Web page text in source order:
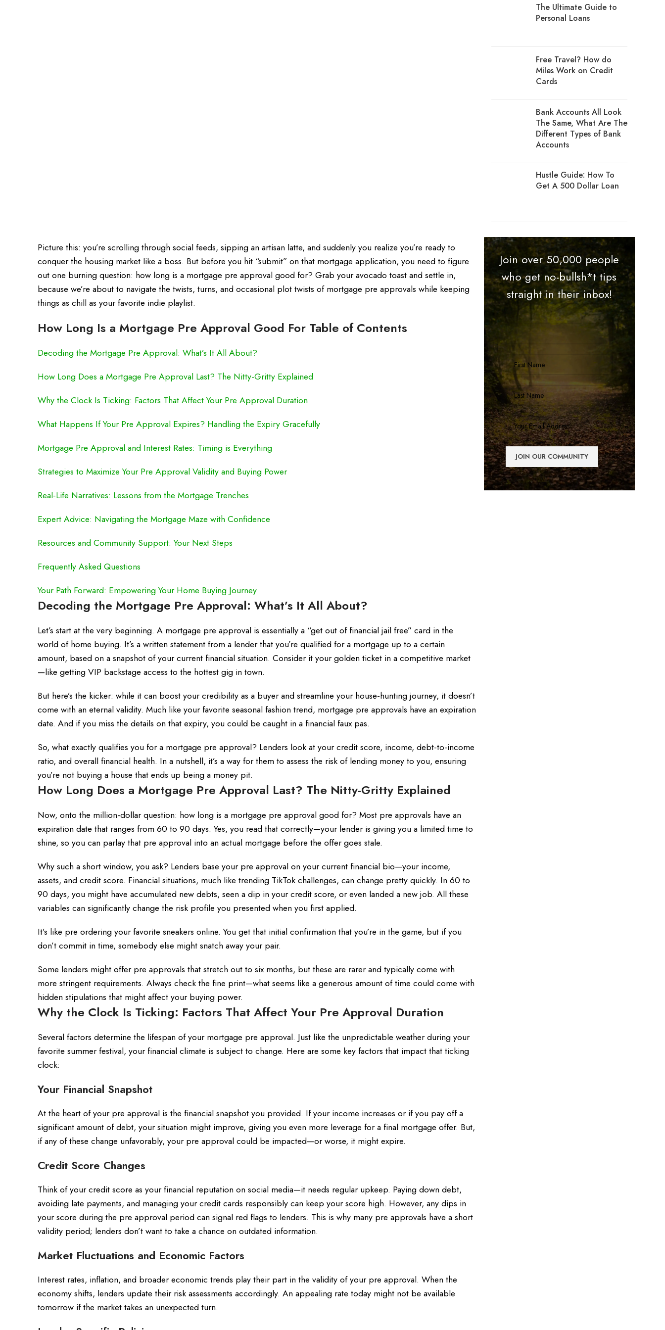
Picture this: you’re scrolling through social feeds, sipping an artisan latte, and suddenly you realize you’re ready to
conquer the housing market like a boss. But before you hit “submit” on that mortgage application, you need to figure
out one burning question: how long is a mortgage pre approval good for? Grab your avocado toast and settle in,
because we’re about to navigate the twists, turns, and occasional plot twists of mortgage pre approvals while keeping
things as chill as your favorite indie playlist.
How Long Is a Mortgage Pre Approval Good For Table of Contents
Decoding the Mortgage Pre Approval: What’s It All About?
How Long Does a Mortgage Pre Approval Last? The Nitty-Gritty Explained
Why the Clock Is Ticking: Factors That Affect Your Pre Approval Duration
What Happens If Your Pre Approval Expires? Handling the Expiry Gracefully
Mortgage Pre Approval and Interest Rates: Timing is Everything
Strategies to Maximize Your Pre Approval Validity and Buying Power
Real-Life Narratives: Lessons from the Mortgage Trenches
Expert Advice: Navigating the Mortgage Maze with Confidence
Resources and Community Support: Your Next Steps
Frequently Asked Questions
Your Path Forward: Empowering Your Home Buying Journey
Decoding the Mortgage Pre Approval: What’s It All About?
Let’s start at the very beginning. A mortgage pre approval is essentially a “get out of financial jail free” card in the
world of home buying. It’s a written statement from a lender that you’re qualified for a mortgage up to a certain
amount, based on a snapshot of your current financial situation. Consider it your golden ticket in a competitive market
—like getting VIP backstage access to the hottest gig in town.
But here’s the kicker: while it can boost your credibility as a buyer and streamline your house-hunting journey, it doesn’t
come with an eternal validity. Much like your favorite seasonal fashion trend, mortgage pre approvals have an expiration
date. And if you miss the details on that expiry, you could be caught in a financial faux pas.
So, what exactly qualifies you for a mortgage pre approval? Lenders look at your credit score, income, debt-to-income
ratio, and overall financial health. In a nutshell, it’s a way for them to assess the risk of lending money to you, ensuring
you’re not buying a house that ends up being a money pit.
How Long Does a Mortgage Pre Approval Last? The Nitty-Gritty Explained
Now, onto the million-dollar question: how long is a mortgage pre approval good for? Most pre approvals have an
expiration date that ranges from 60 to 90 days. Yes, you read that correctly—your lender is giving you a limited time to
shine, so you can parlay that pre approval into an actual mortgage before the offer goes stale.
Why such a short window, you ask? Lenders base your pre approval on your current financial bio—your income,
assets, and credit score. Financial situations, much like trending TikTok challenges, can change pretty quickly. In 60 to
90 days, you might have accumulated new debts, seen a dip in your credit score, or even landed a new job. All these
variables can significantly change the risk profile you presented when you first applied.
It’s like pre ordering your favorite sneakers online. You get that initial confirmation that you’re in the game, but if you
don’t commit in time, somebody else might snatch away your pair.
Some lenders might offer pre approvals that stretch out to six months, but these are rarer and typically come with
more stringent requirements. Always check the fine print—what seems like a generous amount of time could come with
hidden stipulations that might affect your buying power.
Why the Clock Is Ticking: Factors That Affect Your Pre Approval Duration
Several factors determine the lifespan of your mortgage pre approval. Just like the unpredictable weather during your
favorite summer festival, your financial climate is subject to change. Here are some key factors that impact that ticking
clock:
Your Financial Snapshot
At the heart of your pre approval is the financial snapshot you provided. If your income increases or if you pay off a
significant amount of debt, your situation might improve, giving you even more leverage for a final mortgage offer. But,
if any of these change unfavorably, your pre approval could be impacted—or worse, it might expire.
Credit Score Changes
Think of your credit score as your financial reputation on social media—it needs regular upkeep. Paying down debt,
avoiding late payments, and managing your credit cards responsibly can keep your score high. However, any dips in
your score during the pre approval period can signal red flags to lenders. This is why many pre approvals have a short
validity period; lenders don’t want to take a chance on outdated information.
Market Fluctuations and Economic Factors
Interest rates, inflation, and broader economic trends play their part in the validity of your pre approval. When the
economy shifts, lenders update their risk assessments accordingly. An appealing rate today might not be available
tomorrow if the market takes an unexpected turn.
The Ultimate Guide to
Personal Loans
Free Travel? How do
Miles Work on Credit
Cards
Bank Accounts All Look
The Same, What Are The
Different Types of Bank
Accounts
Hustle Guide: How To
Get A 500 Dollar Loan
Join over 50,000 people
who get no-bullsh*t tips
straight in their inbox!